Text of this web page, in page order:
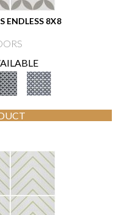
ENDLESS 8X8